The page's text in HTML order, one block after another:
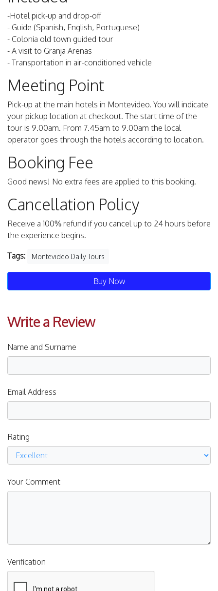
-Hotel pick-up and drop-off
- Guide (Spanish, English, Portuguese)
- Colonia old town guided tour
- A visit to Granja Arenas
- Transportation in air-conditioned vehicle
Meeting Point
Pick-up at the main hotels in Montevideo. You will indicate
your pickup location at checkout. The start time of the
tour is 9.00am. From 7.45am to 9.00am the local
operator goes through the hotels according to location.
Booking Fee
Good news! No extra fees are applied to this booking.
Cancellation Policy
Receive a 100% refund if you cancel up to 24 hours before
the experience begins.
Tags: Montevideo Daily Tours
Buy Now
Write a Review
Name and Surname
Email Address
Rating
Your Comment
Verification